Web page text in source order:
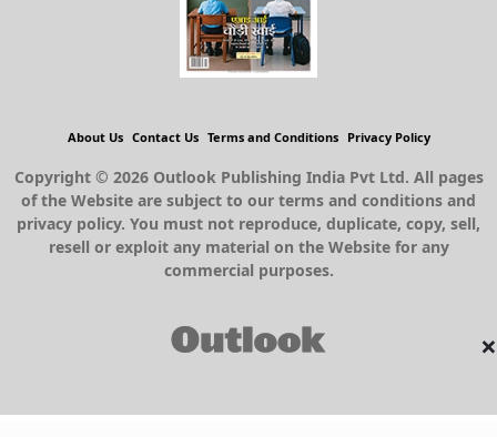
×
About Us Contact Us Terms and Conditions Privacy Policy
Copyright © 2026 Outlook Publishing India Pvt Ltd. All pages
of the Website are subject to our terms and conditions and
privacy policy. You must not reproduce, duplicate, copy, sell,
resell or exploit any material on the Website for any
commercial purposes.